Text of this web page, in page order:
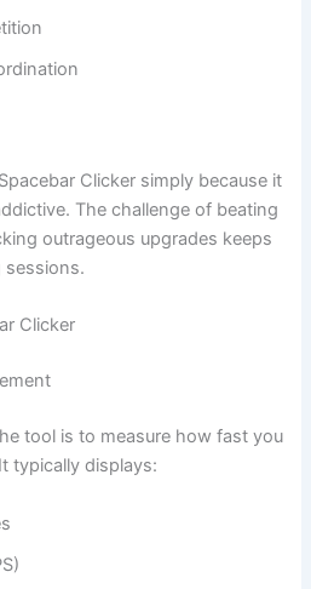
Clicker simply because it
The challenge of beating
outrageous upgrades keeps
sessions.
Clicker
tool is to measure how fast you
typically displays: